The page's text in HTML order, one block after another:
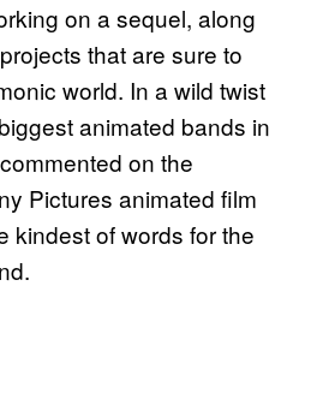
on a sequel, along
that are sure to
world. In a wild twist
animated bands in
on the
Pictures animated film
kindest of words for the